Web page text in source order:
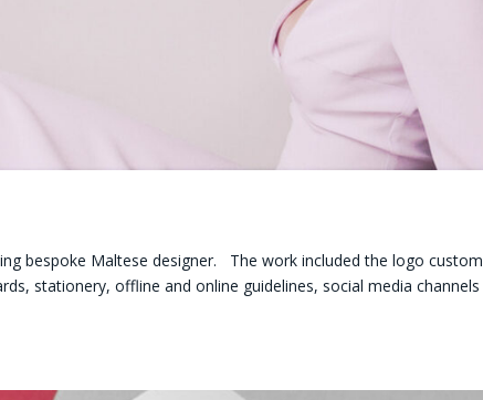
bespoke Maltese designer. The work included the logo custom
stationery, offline and online guidelines, social media channels